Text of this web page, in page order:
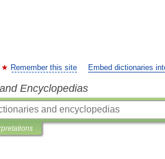
Remember this site Embed dictionaries
Encyclopedias